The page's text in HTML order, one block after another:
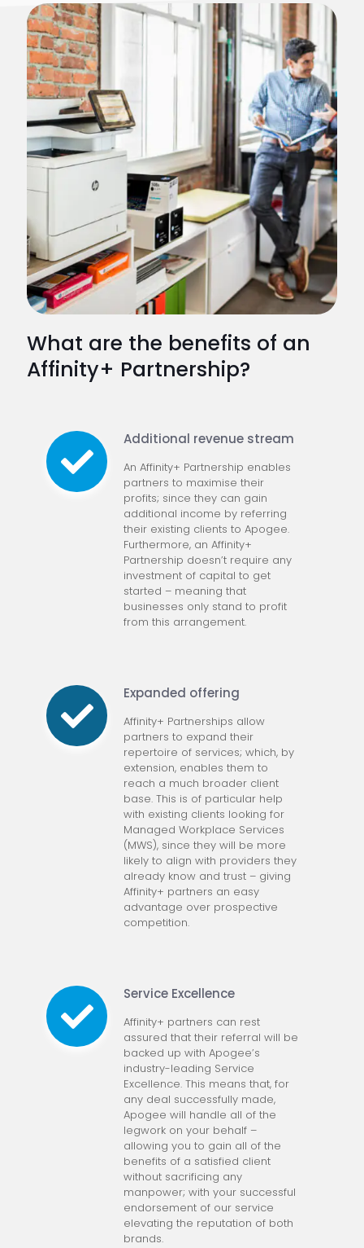
What are the benefits of an
Affinity+ Partnership?
Additional revenue stream
An Affinity+ Partnership enables
partners to maximise their
profits; since they can gain
additional income by referring
their existing clients to Apogee.
Furthermore, an Affinity+
Partnership doesn’t require any
investment of capital to get
started – meaning that
businesses only stand to profit
from this arrangement.
Expanded offering
Affinity+ Partnerships allow
partners to expand their
repertoire of services; which, by
extension, enables them to
reach a much broader client
base. This is of particular help
with existing clients looking for
Managed Workplace Services
(MWS), since they will be more
likely to align with providers they
already know and trust – giving
Affinity+ partners an easy
advantage over prospective
competition.
Service Excellence
Affinity+ partners can rest
assured that their referral will be
backed up with Apogee’s
industry-leading Service
Excellence. This means that, for
any deal successfully made,
Apogee will handle all of the
legwork on your behalf –
allowing you to gain all of the
benefits of a satisfied client
without sacrificing any
manpower; with your successful
endorsement of our service
elevating the reputation of both
brands.